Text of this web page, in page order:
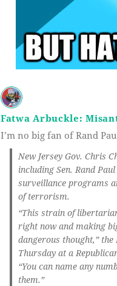
Fatwa Arbuckle:
I’m no big fan of Rand
New Jersey Gov. Chris
including Sen. Rand
surveillance programs
of terrorism.
“This strain of
right now and making
dangerous thought,” the
Thursday at a
“You can name any
them.”